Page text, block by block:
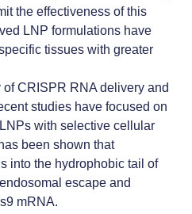
the effectiveness of this
LNP formulations have
tissues with greater
CRISPR RNA delivery and
studies have focused on
with selective cellular
been shown that
into the hydrophobic tail of
escape and
mRNA.